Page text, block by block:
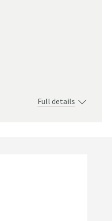
Full details